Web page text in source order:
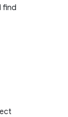
find